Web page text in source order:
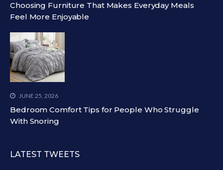
Choosing Furniture That Makes Everyday Meals
Feel More Enjoyable
JUNE 25, 2026
Bedroom Comfort Tips for People Who Struggle
With Snoring
LATEST TWEETS